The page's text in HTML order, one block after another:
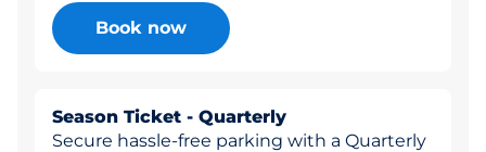
Book now
Season Ticket - Quarterly
Secure hassle-free parking with a Quarterly